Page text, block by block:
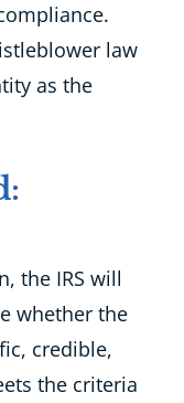
law
as the
the IRS will
whether the
credible,
the criteria